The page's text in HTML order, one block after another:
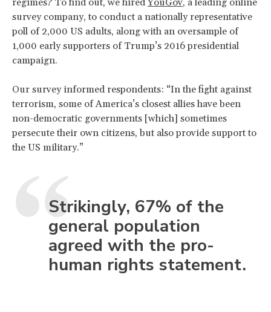
survey company, to conduct a nationally representative
poll of 2,000 US adults, along with an oversample of
1,000 early supporters of Trump’s 2016 presidential
campaign.
Our survey informed respondents: “In the fight against
terrorism, some of America’s closest allies have been
non-democratic governments [which] sometimes
persecute their own citizens, but also provide support to
the US military.”
Strikingly, 67% of the
general population
agreed with the pro-
human rights statement.